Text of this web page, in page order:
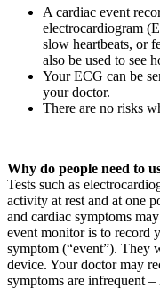
A cardiac event
electrocardiogram
slow heartbeats, or
also be used to see
Your ECG can be
your doctor.
There are no risks
Why do people need to
Tests such as
activity at rest and at one
and cardiac symptoms
event monitor is to record
symptom (“event”). They
device. Your doctor may
symptoms are infrequent